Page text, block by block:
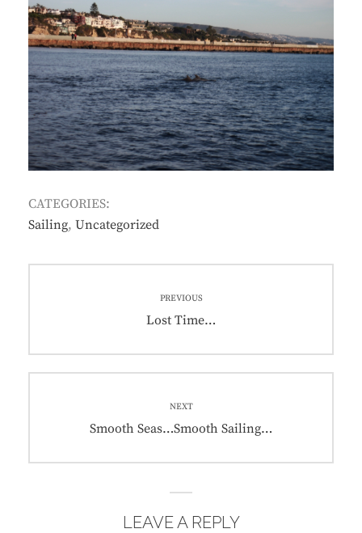
CATEGORIES:
Sailing, Uncategorized
navigation
PREVIOUS
Previous
Lost Time…
NEXT
Next
Smooth Seas…Smooth Sailing…
LEAVE A REPLY